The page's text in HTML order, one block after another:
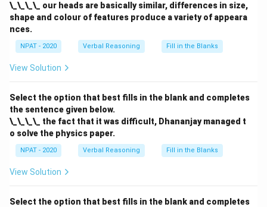
\_\_\_\_ our heads are basically similar, differences in size,
shape and colour of features produce a variety of appeara
nces.
NPAT - 2020 Verbal Reasoning Fill in the Blanks
View Solution
Select the option that best fills in the blank and completes
the sentence given below.
\_\_\_\_ the fact that it was difficult, Dhananjay managed t
o solve the physics paper.
NPAT - 2020 Verbal Reasoning Fill in the Blanks
View Solution
Select the option that best fills in the blank and completes